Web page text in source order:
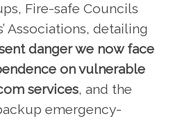
Fire-safe Councils
Associations, detailing
danger we now face
on vulnerable
services, and the
emergency-